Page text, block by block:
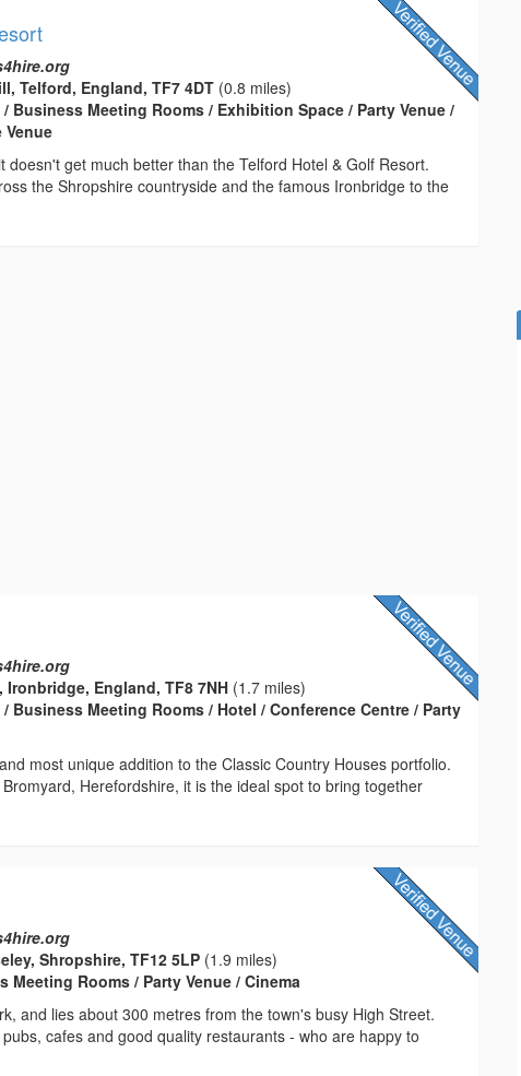
Telford, England, TF7 4DT (0.8 miles)
Business Meeting Rooms / Exhibition Space / Party Venue /
Venue
doesn't get much better than the Telford Hotel & Golf Resort.
the Shropshire countryside and the famous Ironbridge to the
England, TF8 7NH (1.7 miles)
Business Meeting Rooms / Hotel / Conference Centre / Party
most unique addition to the Classic Country Houses portfolio.
Herefordshire, it is the ideal spot to bring together
Shropshire, TF12 5LP (1.9 miles)
Meeting Rooms / Party Venue / Cinema
and lies about 300 metres from the town's busy High Street.
cafes and good quality restaurants - who are happy to